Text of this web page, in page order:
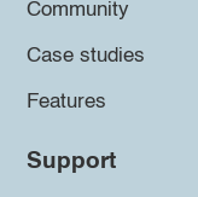
Community
Case studies
Features
Support